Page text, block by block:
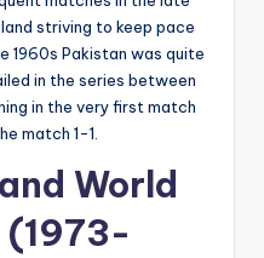
striving to keep pace
1960s Pakistan was quite
in the series between
in the very first match
match 1-1.
World
(1973-